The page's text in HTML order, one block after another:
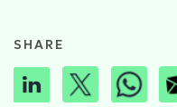
SHARE